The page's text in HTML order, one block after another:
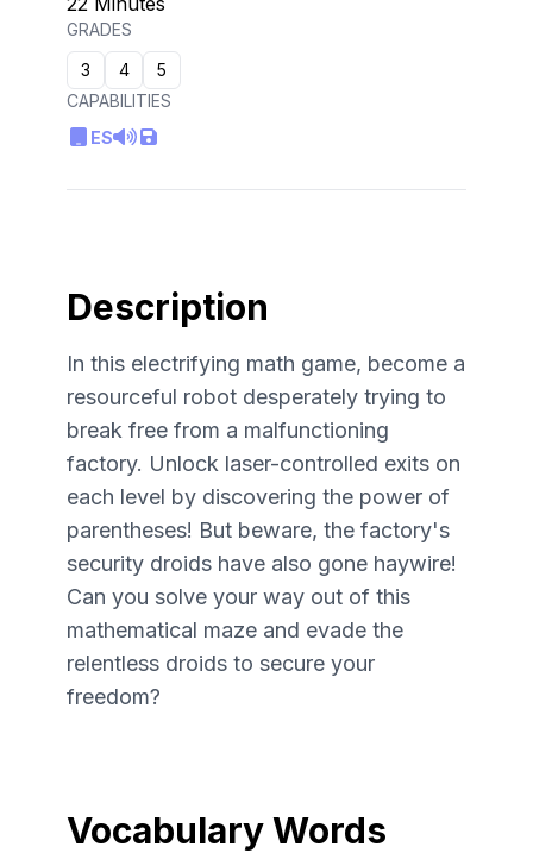
GRADES
3
4
5
CAPABILITIES
ES
Description
In this electrifying math game, become a
resourceful robot desperately trying to
break free from a malfunctioning
factory. Unlock laser-controlled exits on
each level by discovering the power of
parentheses! But beware, the factory's
security droids have also gone haywire!
Can you solve your way out of this
mathematical maze and evade the
relentless droids to secure your
freedom?
Vocabulary Words